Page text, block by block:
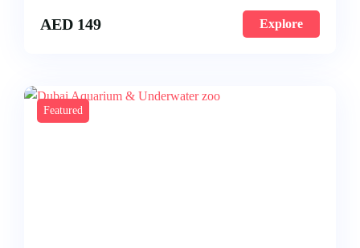
AED 149 Explore
Featured